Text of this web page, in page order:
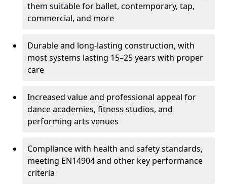
them suitable for ballet, contemporary, tap,
commercial, and more
Durable and long-lasting construction, with
most systems lasting 15–25 years with proper
care
Increased value and professional appeal for
dance academies, fitness studios, and
performing arts venues
Compliance with health and safety standards,
meeting EN14904 and other key performance
criteria